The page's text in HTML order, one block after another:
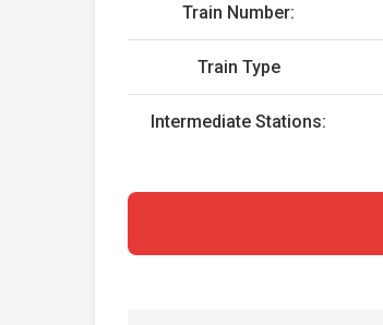
Train Number:
Train Type
Intermediate Stations: